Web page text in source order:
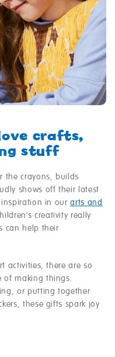
crafts,
stuff
the crayons, builds
shows off their latest
inspiration in ourarts and
creativity really
can help their
activities, there are so
of making things.
or putting together
these gifts spark joy